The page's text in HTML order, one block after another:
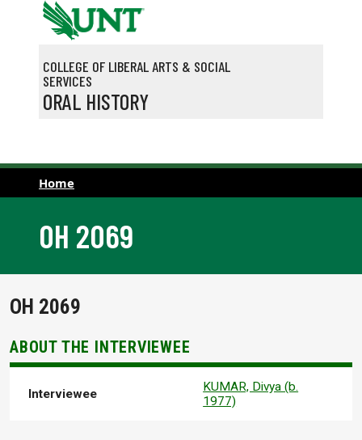
Skip to main content
COLLEGE OF LIBERAL ARTS & SOCIAL
SERVICES
ORAL HISTORY
Home
OH 2069
OH 2069
ABOUT THE INTERVIEWEE
Interviewee
KUMAR, Divya (b.
1977)